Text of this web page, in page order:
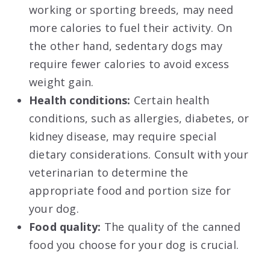
working or sporting breeds, may need
more calories to fuel their activity. On
the other hand, sedentary dogs may
require fewer calories to avoid excess
weight gain.
Health conditions: Certain health
conditions, such as allergies, diabetes, or
kidney disease, may require special
dietary considerations. Consult with your
veterinarian to determine the
appropriate food and portion size for
your dog.
Food quality: The quality of the canned
food you choose for your dog is crucial.